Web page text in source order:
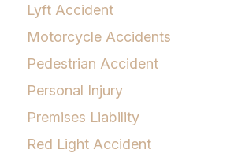
Lyft Accident
Motorcycle Accidents
Pedestrian Accident
Personal Injury
Premises Liability
Red Light Accident